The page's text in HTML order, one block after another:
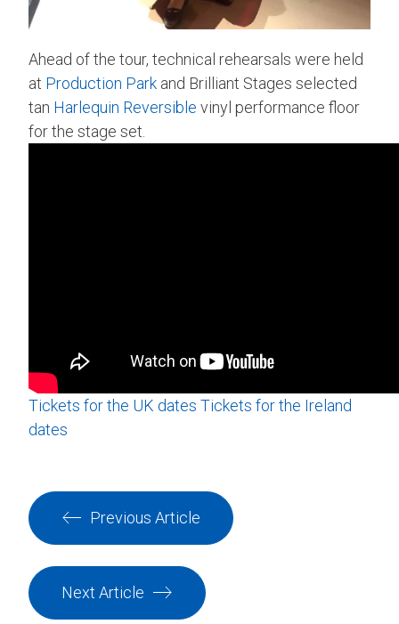
Ahead of the tour, technical rehearsals were held
at Production Park and Brilliant Stages selected
tan Harlequin Reversible vinyl performance floor
for the stage set.
Tickets for the UK dates Tickets for the Ireland
dates
Previous Article
Next Article